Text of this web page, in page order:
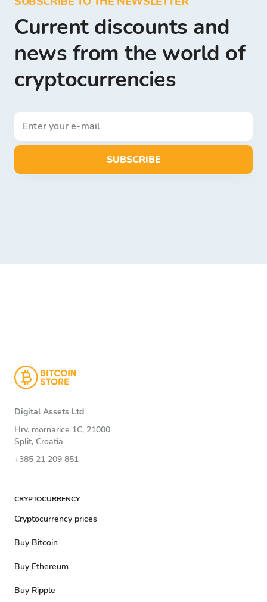
Current discounts and
news from the world of
cryptocurrencies
SUBSCRIBE
Digital Assets Ltd
Hrv. mornarice 1C, 21000
Split, Croatia
+385 21 209 851
CRYPTOCURRENCY
Cryptocurrency prices
Buy Bitcoin
Buy Ethereum
Buy Ripple